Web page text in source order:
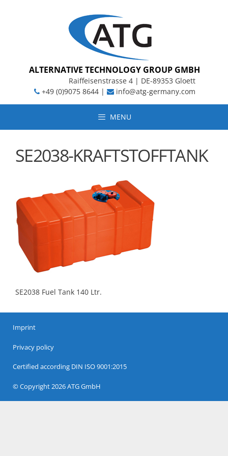
ALTERNATIVE TECHNOLOGY GROUP GMBH
Raiffeisenstrasse 4 | DE-89353 Gloett
+49 (0)9075 8644 |
info@atg-germany.com
MENU
SE2038-KRAFTSTOFFTANK
SE2038 Fuel Tank 140 Ltr.
Imprint
Privacy policy
Certified according DIN ISO 9001:2015
© Copyright 2026 ATG GmbH